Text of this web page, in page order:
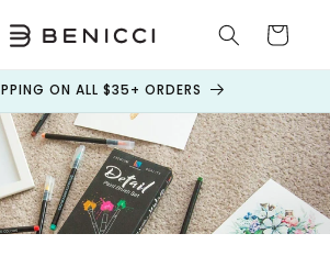
Cart
ON ALL $35+ ORDERS